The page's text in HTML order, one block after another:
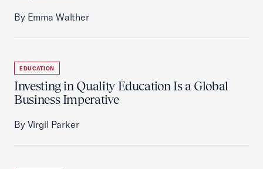
By Emma Walther
EDUCATION
Investing in Quality Education Is a Global
Business Imperative
By Virgil Parker